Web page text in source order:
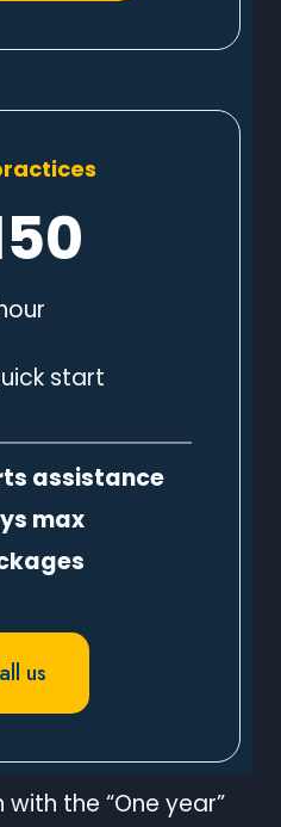
start
assistance
max
us
the “One year”